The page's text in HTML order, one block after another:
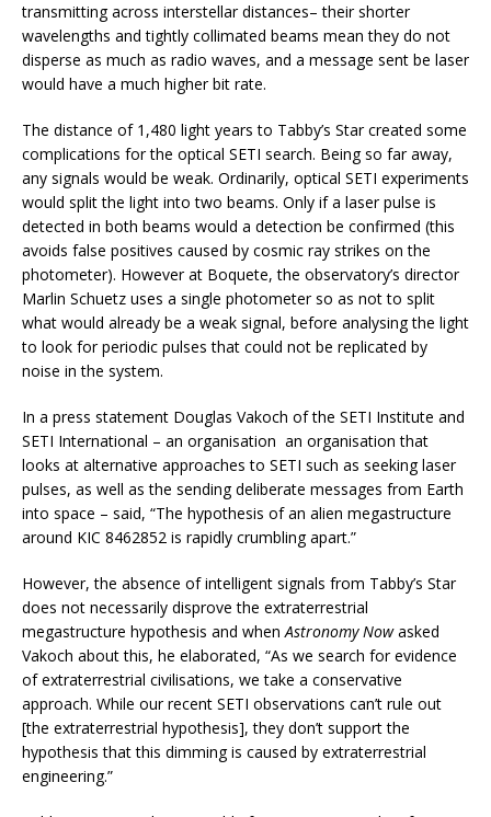
transmitting across interstellar distances– their shorter
wavelengths and tightly collimated beams mean they do not
disperse as much as radio waves, and a message sent be laser
would have a much higher bit rate.
The distance of 1,480 light years to Tabby’s Star created some
complications for the optical SETI search. Being so far away,
any signals would be weak. Ordinarily, optical SETI experiments
would split the light into two beams. Only if a laser pulse is
detected in both beams would a detection be confirmed (this
avoids false positives caused by cosmic ray strikes on the
photometer). However at Boquete, the observatory’s director
Marlin Schuetz uses a single photometer so as not to split
what would already be a weak signal, before analysing the light
to look for periodic pulses that could not be replicated by
noise in the system.
In a press statement Douglas Vakoch of the SETI Institute and
SETI International – an organisation an organisation that
looks at alternative approaches to SETI such as seeking laser
pulses, as well as the sending deliberate messages from Earth
into space – said, “The hypothesis of an alien megastructure
around KIC 8462852 is rapidly crumbling apart.”
However, the absence of intelligent signals from Tabby’s Star
does not necessarily disprove the extraterrestrial
megastructure hypothesis and whenAstronomy Nowasked
Vakoch about this, he elaborated, “As we search for evidence
of extraterrestrial civilisations, we take a conservative
approach. While our recent SETI observations can’t rule out
[the extraterrestrial hypothesis], they don’t support the
hypothesis that this dimming is caused by extraterrestrial
engineering.”